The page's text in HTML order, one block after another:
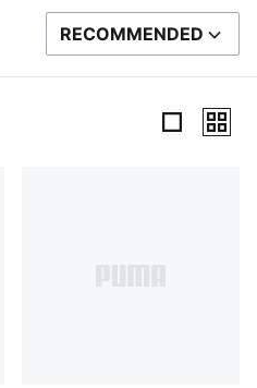
SORT BY
RECOMMENDED